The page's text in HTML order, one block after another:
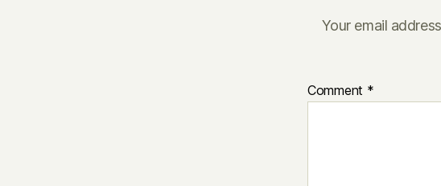
Your email
Comment *